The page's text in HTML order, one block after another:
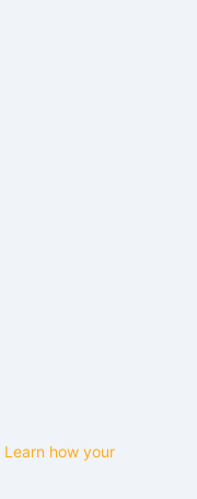
Learn how your